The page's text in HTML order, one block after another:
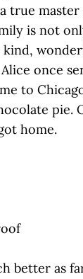
true
is not
kind,
once
to
pie.
home.
better as